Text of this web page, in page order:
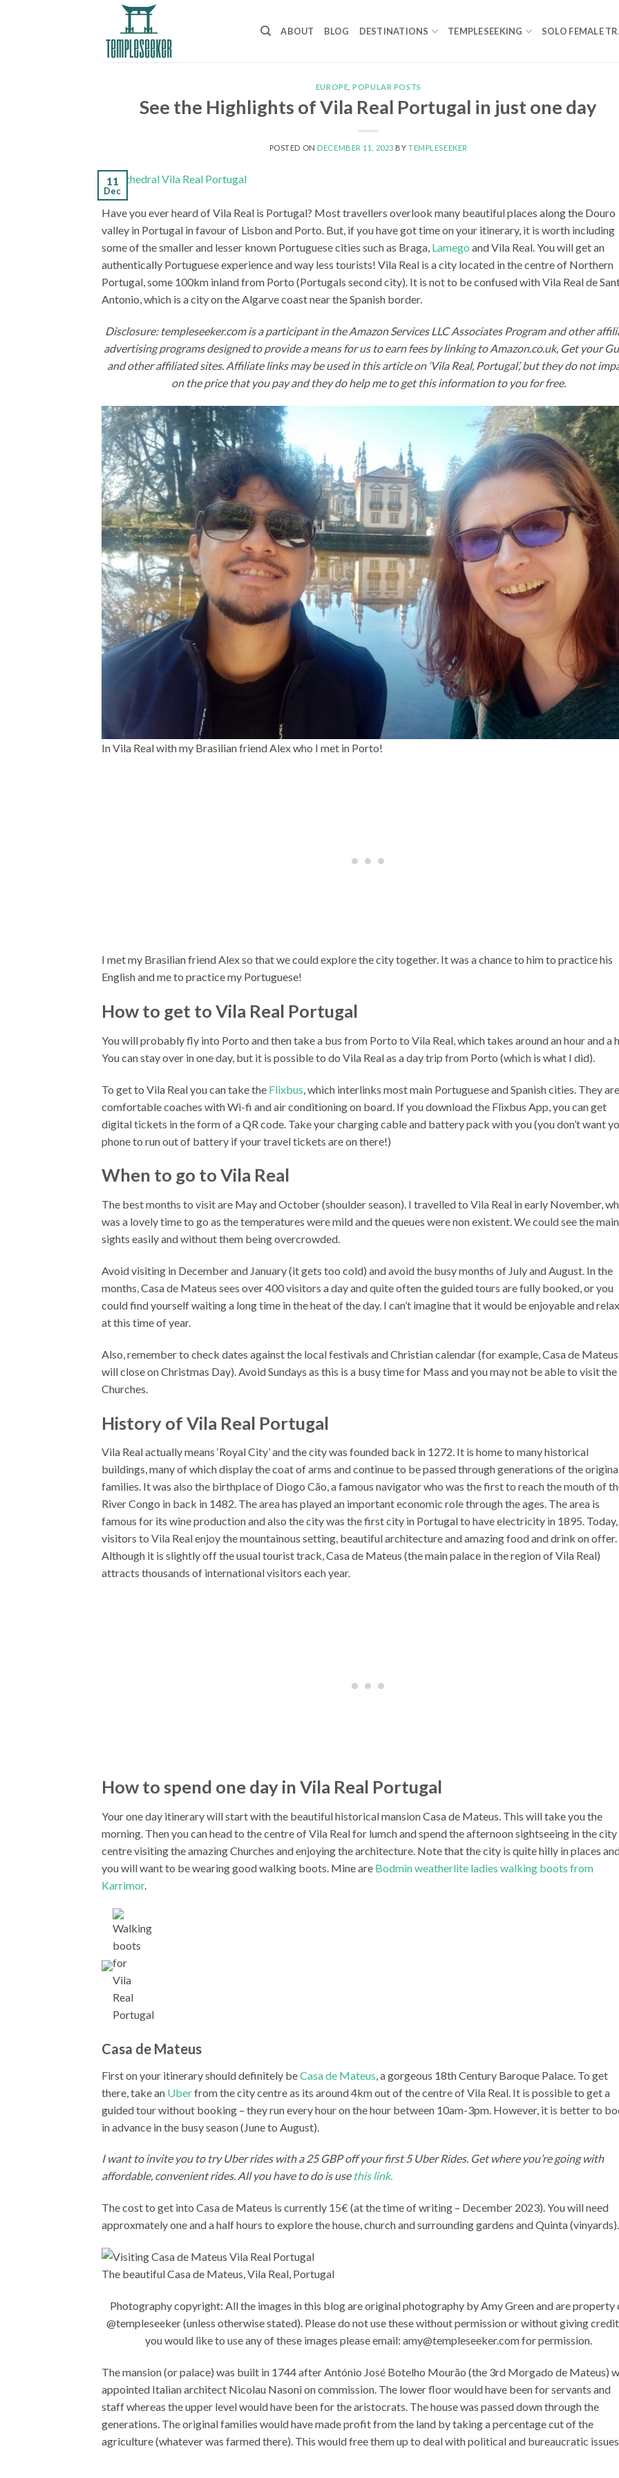
ABOUT BLOG DESTINATIONS TEMPLESEEKING SOLO FEMALE
EUROPE ,POPULAR POSTS
See the Highlights of Vila Real Portugal in just one day
POSTED ON DECEMBER 11, 2023 BYTEMPLESEEKER
11
Dec
Have you ever heard of Vila Real is Portugal? Most travellers overlook many beautiful places along the Douro
valley in Portugal in favour of Lisbon and Porto. But, if you have got time on your itinerary, it is worth including
some of the smaller and lesser known Portuguese cities such as Braga, Lamego and Vila Real. You will get an
authentically Portuguese experience and way less tourists! Vila Real is a city located in the centre of Northern
Portugal, some 100km inland from Porto (Portugals second city). It is not to be confused with Vila Real de
Antonio, which is a city on the Algarve coast near the Spanish border.
Disclosure: templeseeker.com is a participant in the Amazon Services LLC Associates Program and other
advertising programs designed to provide a means for us to earn fees by linking to Amazon.co.uk, Get your
and other affiliated sites. Affiliate links may be used in this article on ‘Vila Real, Portugal’, but they do not
on the price that you pay and they do help me to get this information to you for free.
In Vila Real with my Brasilian friend Alex who I met in Porto!
I met my Brasilian friend Alex so that we could explore the city together. It was a chance to him to practice his
English and me to practice my Portuguese!
How to get to Vila Real Portugal
You will probably fly into Porto and then take a bus from Porto to Vila Real, which takes around an hour and a
You can stay over in one day, but it is possible to do Vila Real as a day trip from Porto (which is what I did).
To get to Vila Real you can take the Flixbus , which interlinks most main Portuguese and Spanish cities. They are
comfortable coaches with Wi-fi and air conditioning on board. If you download the Flixbus App, you can get
digital tickets in the form of a QR code. Take your charging cable and battery pack with you (you don’t want
phone to run out of battery if your travel tickets are on there!)
When to go to Vila Real
The best months to visit are May and October (shoulder season). I travelled to Vila Real in early November,
was a lovely time to go as the temperatures were mild and the queues were non existent. We could see the main
sights easily and without them being overcrowded.
Avoid visiting in December and January (it gets too cold) and avoid the busy months of July and August. In the
months, Casa de Mateus sees over 400 visitors a day and quite often the guided tours are fully booked, or you
could find yourself waiting a long time in the heat of the day. I can’t imagine that it would be enjoyable and
at this time of year.
Also, remember to check dates against the local festivals and Christian calendar (for example, Casa de Mateus
will close on Christmas Day). Avoid Sundays as this is a busy time for Mass and you may not be able to visit the
Churches.
History of Vila Real Portugal
Vila Real actually means ‘Royal City’ and the city was founded back in 1272. It is home to many historical
buildings, many of which display the coat of arms and continue to be passed through generations of the
families. It was also the birthplace of Diogo Cão, a famous navigator who was the first to reach the mouth of
River Congo in back in 1482. The area has played an important economic role through the ages. The area is
famous for its wine production and also the city was the first city in Portugal to have electricity in 1895. Today,
visitors to Vila Real enjoy the mountainous setting, beautiful architecture and amazing food and drink on offer.
Although it is slightly off the usual tourist track, Casa de Mateus (the main palace in the region of Vila Real)
attracts thousands of international visitors each year.
How to spend one day in Vila Real Portugal
Your one day itinerary will start with the beautiful historical mansion Casa de Mateus. This will take you the
morning. Then you can head to the centre of Vila Real for lumch and spend the afternoon sightseeing in the city
centre visiting the amazing Churches and enjoying the architecture. Note that the city is quite hilly in places
you will want to be wearing good walking boots. Mine are Bodmin weatherlite ladies walking boots from
Karrimor.
Casa de Mateus
First on your itinerary should definitely beCasa de Mateus , a gorgeous 18th Century Baroque Palace. To get
there, take an Uberfrom the city centre as its around 4km out of the centre of Vila Real. It is possible to get a
guided tour without booking – they run every hour on the hour between 10am-3pm. However, it is better to
in advance in the busy season (June to August).
I want to invite you to try Uber rides with a 25 GBP off your first 5 Uber Rides. Get where you’re going with
affordable, convenient rides. All you have to do is use this link.
The cost to get into Casa de Mateus is currently 15€ (at the time of writing – December 2023). You will need
approxmately one and a half hours to explore the house, church and surrounding gardens and Quinta (vinyards).
The beautiful Casa de Mateus, Vila Real, Portugal
Photography copyright: All the images in this blog are original photography by Amy Green and are property
@templeseeker (unless otherwise stated). Please do not use these without permission or without giving
you would like to use any of these images please email: amy@templeseeker.com for permission.
The mansion (or palace) was built in 1744 after António José Botelho Mourão (the 3rd Morgado de Mateus)
appointed Italian architect Nicolau Nasoni on commission. The lower floor would have been for servants and
staff whereas the upper level would have been for the aristocrats. The house was passed down through the
generations. The original families would have made profit from the land by taking a percentage cut of the
agriculture (whatever was farmed there). This would free them up to deal with political and bureaucratic